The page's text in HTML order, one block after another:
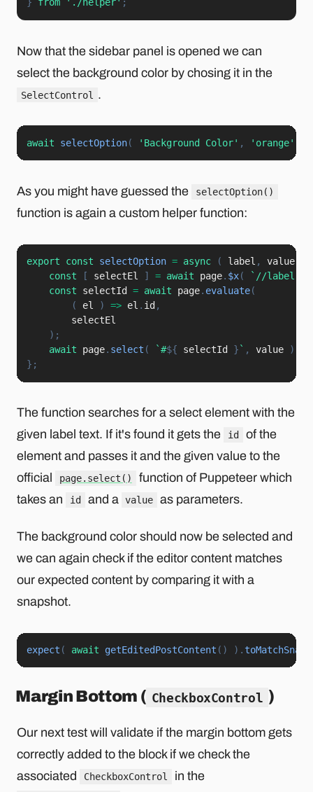
}
from './helper' ;
Now that the sidebar panel is opened we can
select the background color by chosing it in the
SelectControl .
await selectOption( 'Background Color' , 'orange'
As you might have guessed the selectOption()
function is again a custom helper function:
export const selectOption = async ( label , value
const
[ selectEl ] = await page. $x( ` //
const selectId = await page. evaluate(
(
el ) => el . id ,
        selectEl
) ;
await page. select ( `#${ selectId } ` , value )
} ;
The function searches for a select element with the
given label text. If it's found it gets the
id
of the
element and passes it and the given value to the
official
page.select()
function of Puppeteer which
takes an
id and a value as parameters.
The background color should now be selected and
we can again check if the editor content matches
our expected content by comparing it with a
snapshot.
expect ( await getEditedPostContent ( ) ) .
Margin Bottom ( CheckboxControl )
Our next test will validate if the margin bottom gets
correctly added to the block if we check the
associated
CheckboxControl
in the